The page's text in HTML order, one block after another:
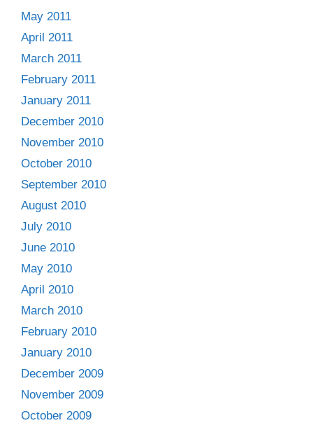
May 2011
April 2011
March 2011
February 2011
January 2011
December 2010
November 2010
October 2010
September 2010
August 2010
July 2010
June 2010
May 2010
April 2010
March 2010
February 2010
January 2010
December 2009
November 2009
October 2009